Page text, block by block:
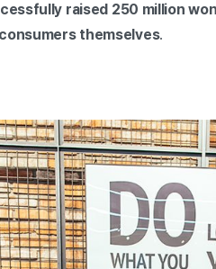
raised 250 million
themselves.